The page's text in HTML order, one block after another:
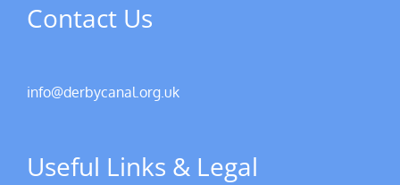
Contact Us
info@derbycanal.org.uk
Useful Links & Legal